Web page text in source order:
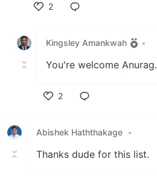
2
Kingsley Amankwah
•
You're welcome Anurag.
2
Abishek Haththakage •
Thanks dude for this list.